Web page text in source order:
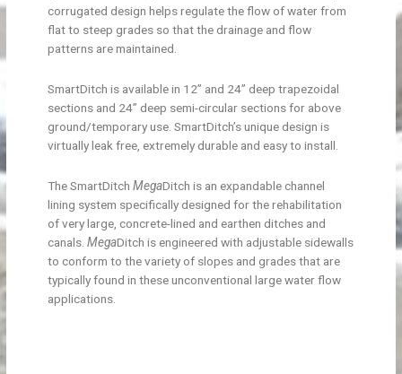
corrugated design helps regulate the flow of water from
flat to steep grades so that the drainage and flow
patterns are maintained.
SmartDitch is available in 12” and 24” deep trapezoidal
sections and 24” deep semi-circular sections for above
ground/temporary use. SmartDitch’s unique design is
virtually leak free, extremely durable and easy to install.
The SmartDitch MegaDitch is an expandable channel
lining system specifically designed for the rehabilitation
of very large, concrete-lined and earthen ditches and
canals.MegaDitch is engineered with adjustable sidewalls
to conform to the variety of slopes and grades that are
typically found in these unconventional large water flow
applications.